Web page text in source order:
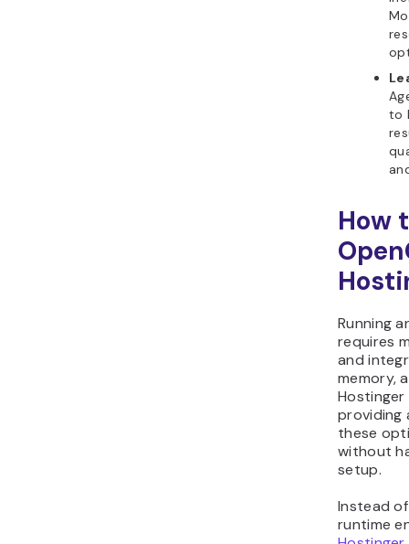
to
How
Running
requires
and
memory,
providing
these
without
setup.
Instead
runtime